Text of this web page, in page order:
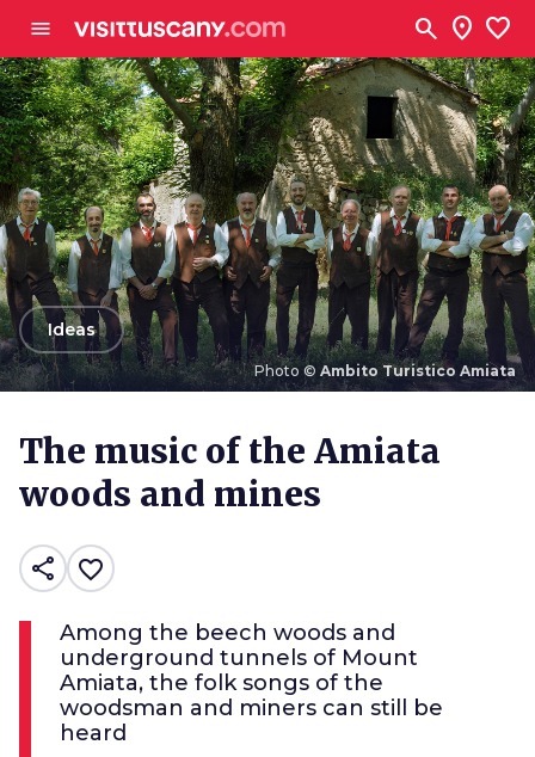
menu search location_on favorite
Photo © Ambito Turistico Amiata
arrow_backIdeas
The music of the Amiata
woods and mines
share favorite_border
Among the beech woods and
underground tunnels of Mount
Amiata, the folk songs of the
woodsman and miners can still be
heard